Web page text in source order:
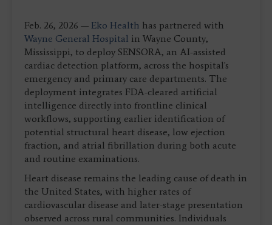
Feb. 26, 2026 — Eko Health has partnered with
Wayne General Hospital in Wayne County,
Mississippi, to deploy SENSORA, an AI-assisted
cardiac detection platform, across the hospital's
emergency and primary care departments. The
deployment integrates FDA-cleared artificial
intelligence directly into frontline clinical
workflows, supporting earlier identification of
potential structural heart disease, low ejection
fraction, and atrial fibrillation during both acute
and routine examinations.
Heart disease remains the leading cause of death in
the United States, with higher rates of
cardiovascular disease and later-stage presentation
observed across rural communities. Individuals